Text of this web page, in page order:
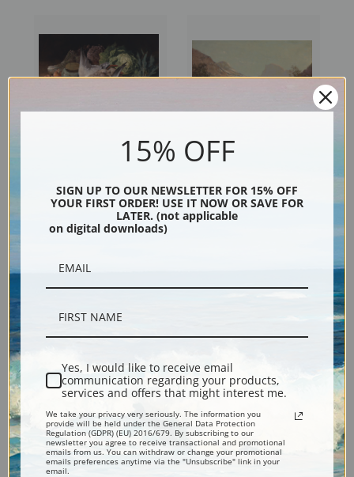
Vegetables by Thomas Hill |
Fine Art Print
Yosemite by Thomas Hill |
Fine Art Print
River Landscape by Thomas
Hill | Fine Art Print
Old Faithful, Yellowstone by
Thomas Hill | Fine Art Print
15% OFF
SIGN UP TO OUR NEWSLETTER FOR 15% OFF
YOUR FIRST ORDER! USE IT NOW OR SAVE FOR
LATER. (not applicable
on digital downloads)
Yes, I would like to receive email
communication regarding your products,
services and offers that might interest me.
We take your privacy very seriously. The information you
provide will be held under the General Data Protection
Regulation (GDPR) (EU) 2016/679. By subscribing to our
newsletter you agree to receive transactional and promotional
emails from us. You can withdraw or change your promotional
emails preferences anytime via the "Unsubscribe" link in your
email.